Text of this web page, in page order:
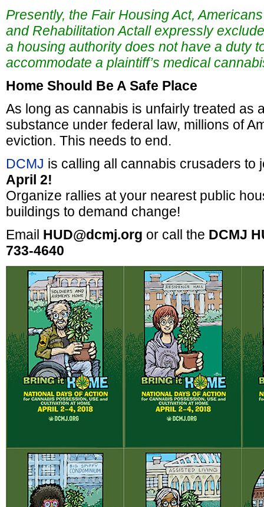
Presently, the Fair Housing Act,
and Rehabilitation Actall expressly
a housing authority does not have a duty
accommodate a plaintiff’s medical
Home Should Be A Safe Place
As long as cannabis is unfairly treated as
substance under federal law, millions of
eviction. This needs to end.
DCMJ is calling all cannabis crusaders to
April 2!
Organize rallies at your nearest public
buildings to demand change!
Email HUD@dcmj.org or call the DCMJ
733-4640